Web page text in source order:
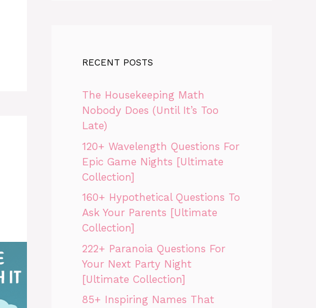
RECENT POSTS
The Housekeeping Math
Nobody Does (Until It’s Too
Late)
120+ Wavelength Questions For
Epic Game Nights [Ultimate
Collection]
160+ Hypothetical Questions To
Ask Your Parents [Ultimate
Collection]
222+ Paranoia Questions For
Your Next Party Night
[Ultimate Collection]
85+ Inspiring Names That